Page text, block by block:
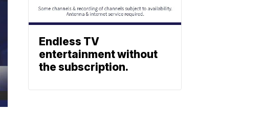
Endless TV
entertainment without
the subscription.